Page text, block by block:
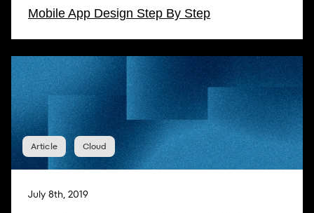
Mobile App Design Step By Step
Article Cloud
July 8th, 2019